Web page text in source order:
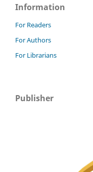
Information
For Readers
For Authors
For Librarians
Publisher